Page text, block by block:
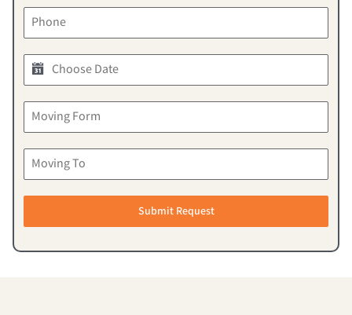
Submit Request